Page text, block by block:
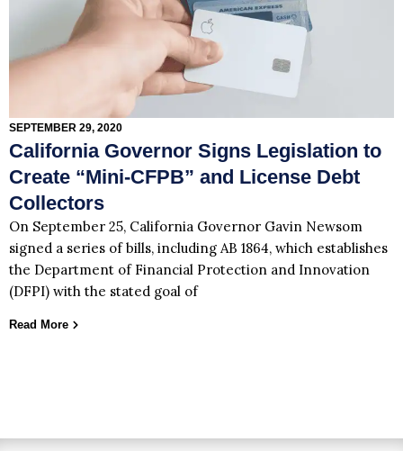
SEPTEMBER 29, 2020
California Governor Signs Legislation to
Create “Mini-CFPB” and License Debt
Collectors
On September 25, California Governor Gavin Newsom
signed a series of bills, including AB 1864, which establishes
the Department of Financial Protection and Innovation
(DFPI) with the stated goal of
Read More